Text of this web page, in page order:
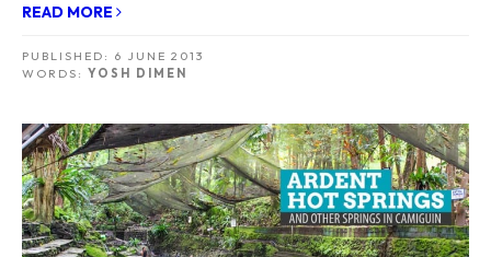
READ MORE
PUBLISHED: 6 JUNE 2013
WORDS: YOSH DIMEN